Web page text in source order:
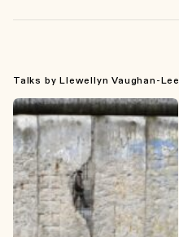
Talks by Llewellyn Vaughan-Lee